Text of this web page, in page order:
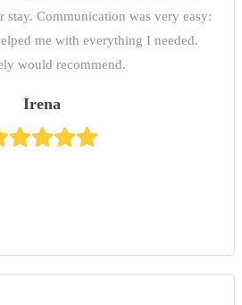
stay. Communication was very easy:
me with everything I needed.
would recommend.
Irena